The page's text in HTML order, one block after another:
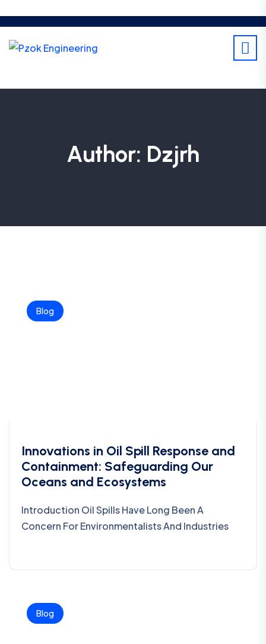
Author: Dzjrh
Blog
Innovations in Oil Spill Response and
Containment: Safeguarding Our
Oceans and Ecosystems
Introduction Oil Spills Have Long Been A
Concern For Environmentalists And Industries
Blog